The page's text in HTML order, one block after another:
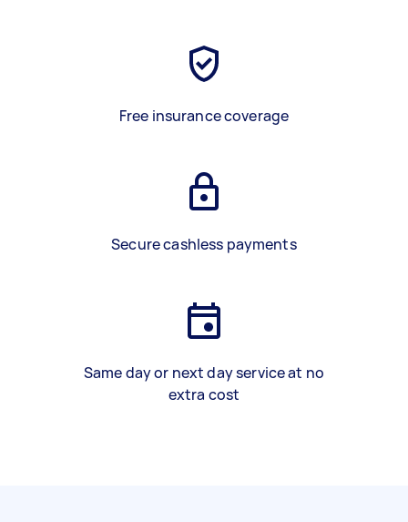
Free insurance coverage
Secure cashless payments
Same day or next day service at no
extra cost